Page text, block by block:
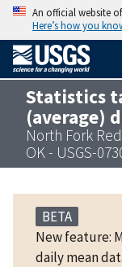
An official website
Here’s how you
Statistics
(average)
North Fork
OK - USGS-
BETA
New feature:
daily mean